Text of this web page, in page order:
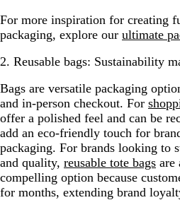
For more inspiration for creating
packaging, explore our ultimate
2. Reusable bags: Sustainability
Bags are versatile packaging
and in-person checkout. For
offer a polished feel and can be
add an eco-friendly touch for
packaging. For brands looking to
and quality, reusable tote bags are
compelling option because
for months, extending brand